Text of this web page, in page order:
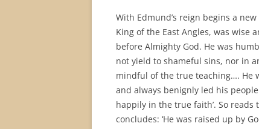
With Edmund’s reign begins a
King of the East Angles, was wise
before Almighty God. He was
not yield to shameful sins, nor in
mindful of the true teaching…. He
and always benignly led his
happily in the true faith’. So
concludes: ‘He was raised up by